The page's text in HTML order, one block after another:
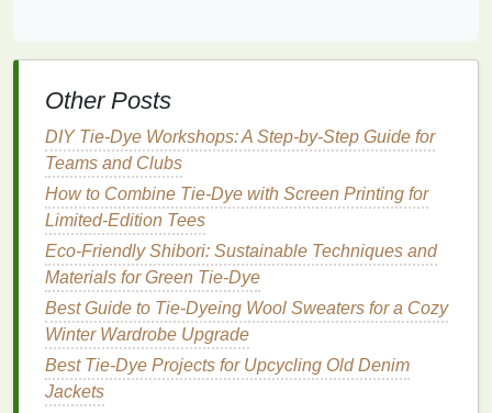
preparingfabrics
multi-color
blends
Highlights:
In-depth exploration offabricpreparation for
optimaldyeabsorption.
Experimentation with unexpectedmaterials
alongsidetraditional fabrics
Collaborative project opportunities to foster
creativityand inspiration.
The Neon Spectrum: A
Other Posts
DIY Tie-Dye Workshops: A Step-by-Step Guide for
Teams and Clubs
How to Combine Tie‑Dye with Screen Printing for
Limited‑Edition Tees
Eco-Friendly Shibori: Sustainable Techniques and
Materials for Green Tie-Dye
Best Guide to Tie‑Dyeing Wool Sweaters for a Cozy
Winter Wardrobe Upgrade
Best Tie-Dye Projects for Upcycling Old Denim
Jackets